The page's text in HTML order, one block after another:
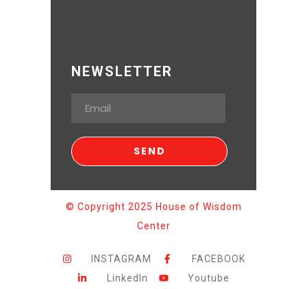
NEWSLETTER
© Copyright 2025 House of Wisdom
Center
INSTAGRAM
FACEBOOK
LinkedIn
Youtube